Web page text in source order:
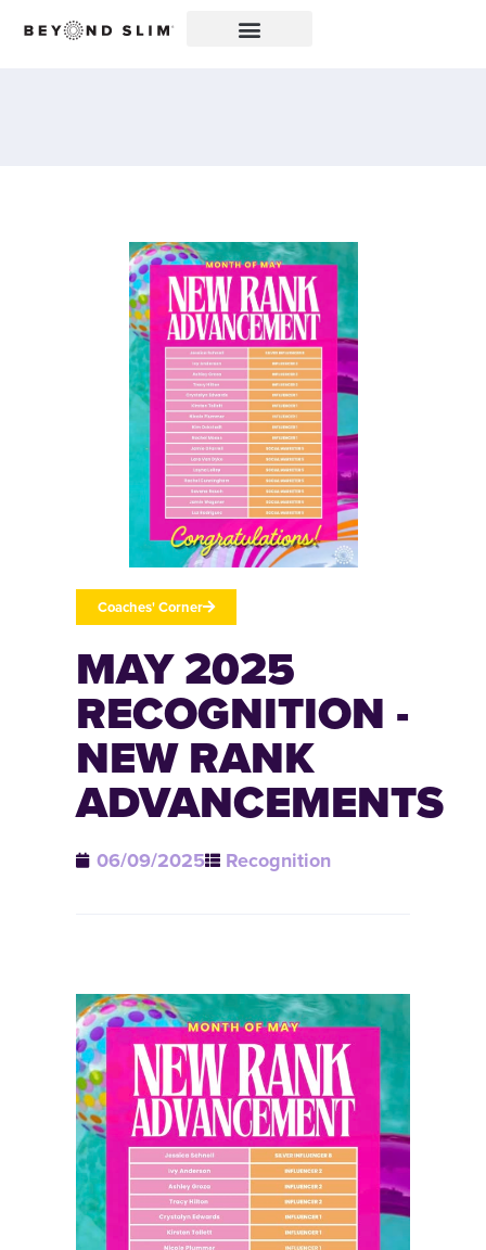
Coaches' Corner
MAY 2025
RECOGNITION -
NEW RANK
ADVANCEMENTS
06/09/2025 Recognition